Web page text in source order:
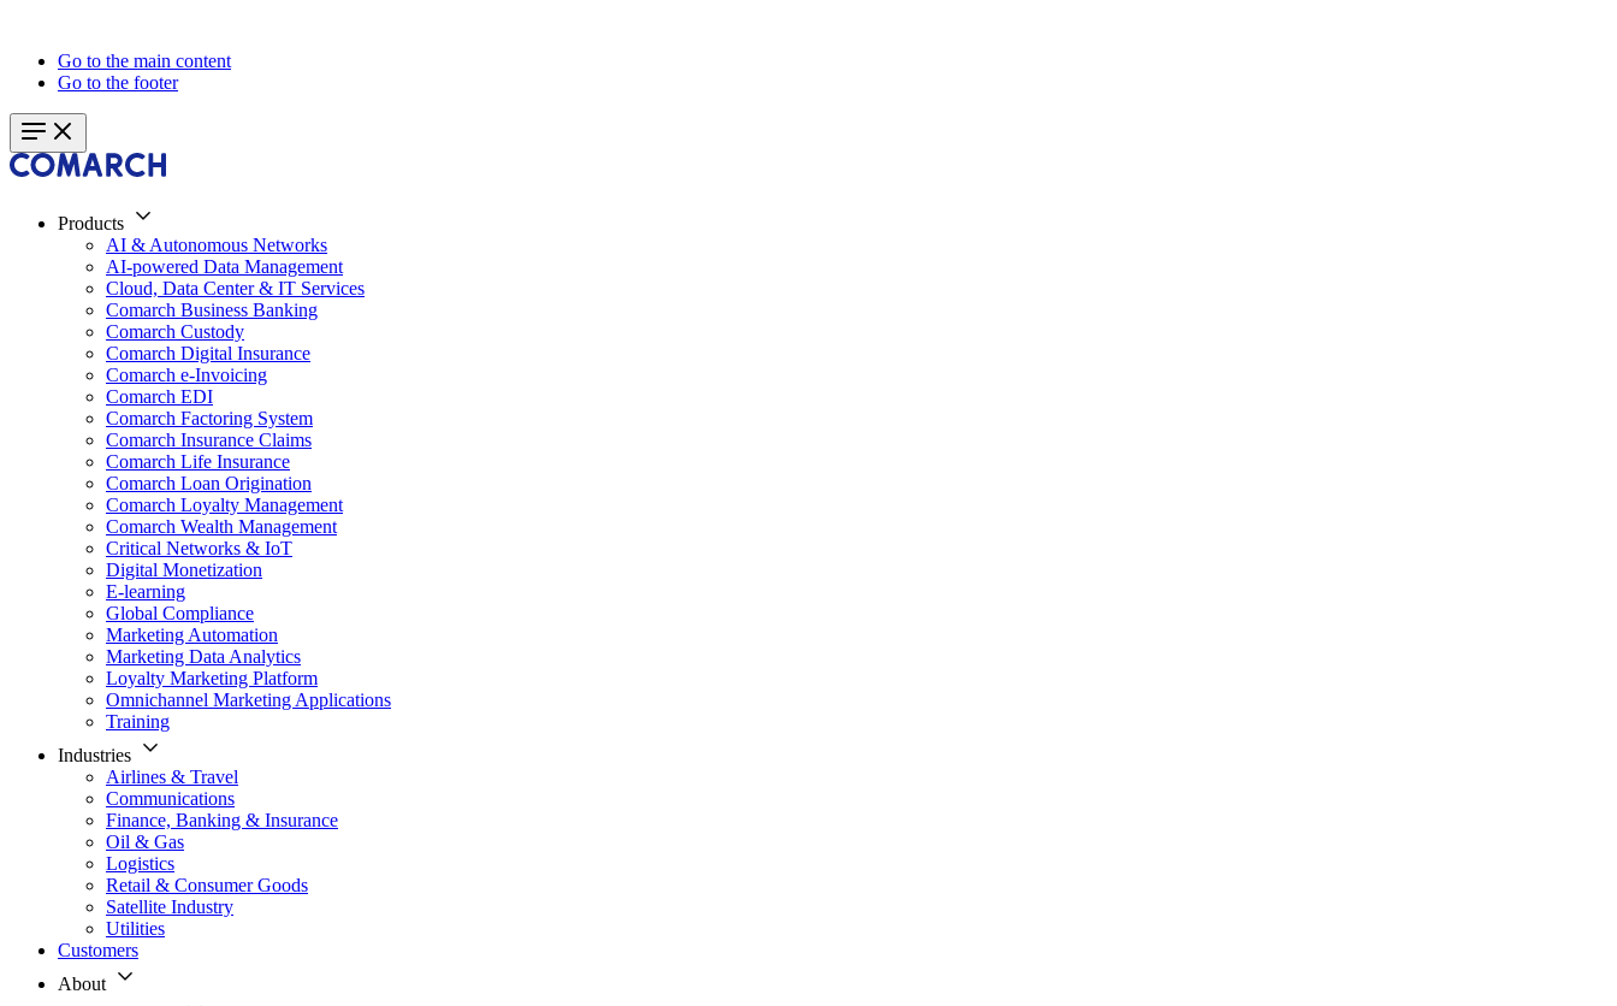
Go to the main content
Go to the footer
Products
AI & Autonomous Networks
AI-powered Data Management
Cloud, Data Center & IT Services
Comarch Business Banking
Comarch Custody
Comarch Digital Insurance
Comarch e-Invoicing
Comarch EDI
Comarch Factoring System
Comarch Insurance Claims
Comarch Life Insurance
Comarch Loan Origination
Comarch Loyalty Management
Comarch Wealth Management
Critical Networks & IoT
Digital Monetization
E-learning
Global Compliance
Marketing Automation
Marketing Data Analytics
Loyalty Marketing Platform
Omnichannel Marketing Applications
Training
Industries
Airlines & Travel
Communications
Finance, Banking & Insurance
Oil & Gas
Logistics
Retail & Consumer Goods
Satellite Industry
Utilities
Customers
About